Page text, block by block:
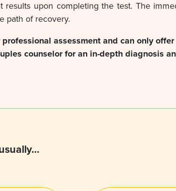
upon completing the test. The
path of recovery.
assessment and can only
counselor for an in-depth diagnosis